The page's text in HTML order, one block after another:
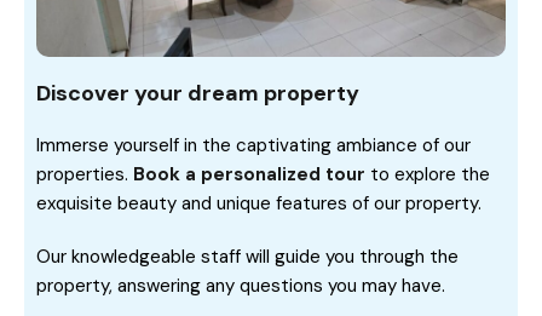
Discover your dream property
Immerse yourself in the captivating ambiance of our
properties. Book a personalized tour to explore the
exquisite beauty and unique features of our property.
Our knowledgeable staff will guide you through the
property, answering any questions you may have.